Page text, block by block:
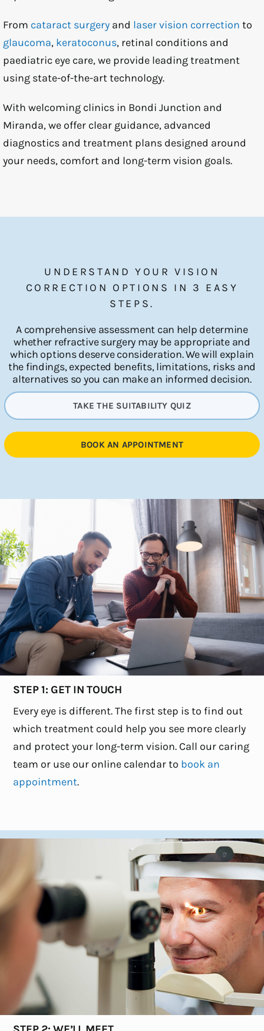
From cataract surgeryand laser vision correction to
glaucoma, keratoconus, retinal conditions and
paediatric eye care, we provide leading treatment
using state-of-the-art technology.
With welcoming clinics in Bondi Junction and
Miranda, we offer clear guidance, advanced
diagnostics and treatment plans designed around
your needs, comfort and long-term vision goals.
UNDERSTAND YOUR VISION
CORRECTION OPTIONS IN 3 EASY
STEPS.
A comprehensive assessment can help determine
whether refractive surgery may be appropriate and
which options deserve consideration. We will explain
the findings, expected benefits, limitations, risks and
alternatives so you can make an informed decision.
TAKE THE SUITABILITY QUIZ
BOOK AN APPOINTMENT
STEP 1: GET IN TOUCH
Every eye is different. The first step is to find out
which treatment could help you see more clearly
and protect your long-term vision. Call our caring
team or use our online calendar to book an
appointment.